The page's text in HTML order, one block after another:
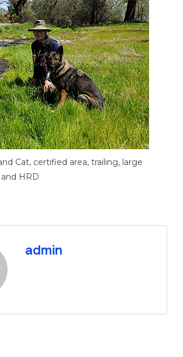
Cat, certified area, trailing, large
HRD
admin